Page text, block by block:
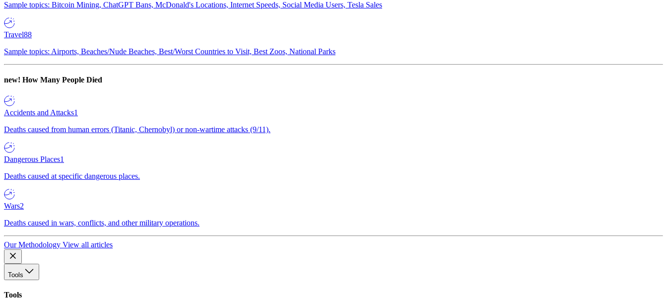
Sample topics: Bitcoin Mining, ChatGPT Bans, McDonald's Locations, Internet Speeds, Social Media Users, Tesla Sales
Travel88
Sample topics: Airports, Beaches/Nude Beaches, Best/Worst Countries to Visit, Best Zoos, National Parks
new! How Many People Died
Accidents and Attacks1
Deaths caused from human errors (Titanic, Chernobyl) or non-wartime attacks (9/11).
Dangerous Places1
Deaths caused at specific dangerous places.
Wars2
Deaths caused in wars, conflicts, and other military operations.
Our Methodology View all articles
Tools
Tools